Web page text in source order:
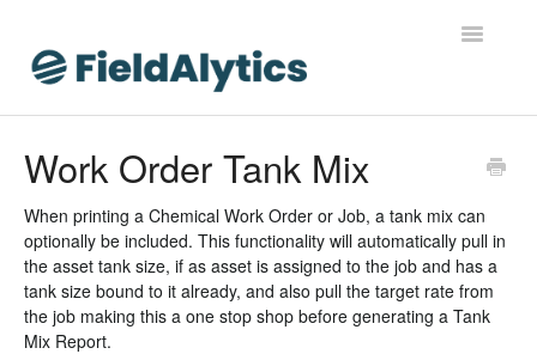
Toggle
FieldAlytics Release Notes
FieldAlytics FAQs
Work Order Tank Mix
When printing a Chemical Work Order or Job, a tank mix can
optionally be included. This functionality will automatically pull in
the asset tank size, if as asset is assigned to the job and has a
tank size bound to it already, and also pull the target rate from
the job making this a one stop shop before generating a Tank
Mix Report.